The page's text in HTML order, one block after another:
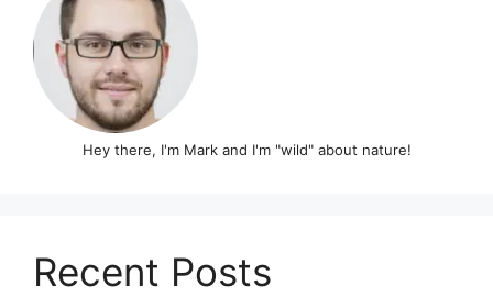
Hey there, I'm Mark and I'm "wild" about nature!
Recent Posts